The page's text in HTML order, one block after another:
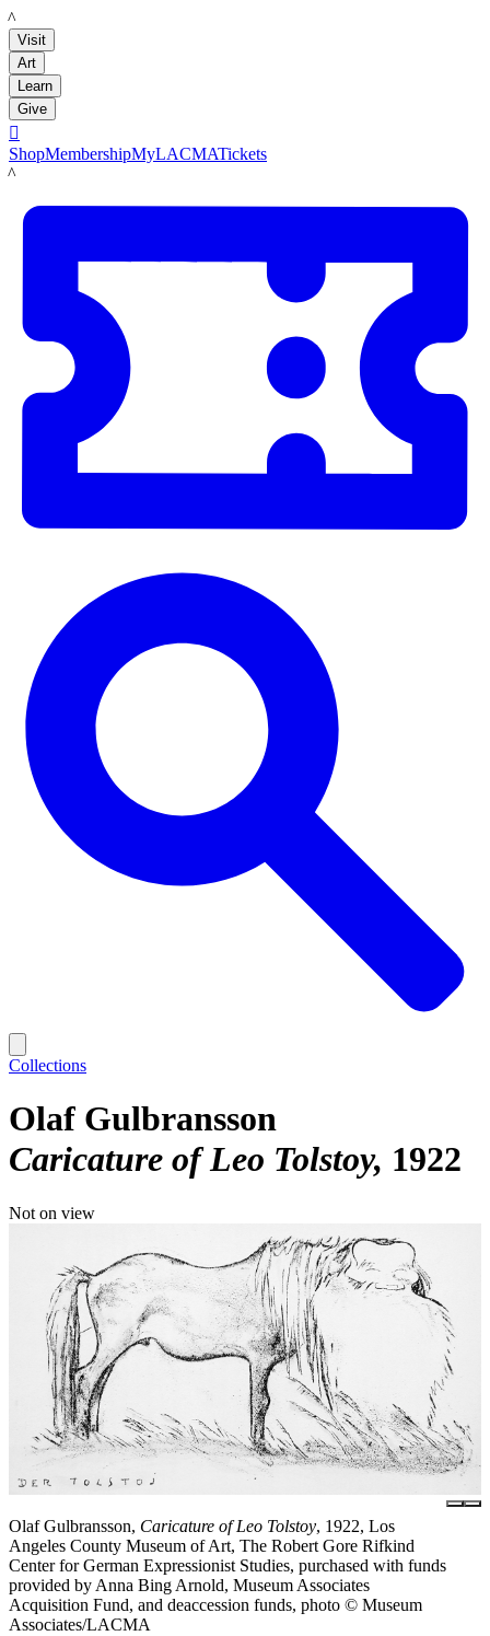
LACMA
Visit
Art
Learn
Give

ShopMembershipMyLACMATickets
LACMA
Collections
Olaf Gulbransson
Caricature of Leo Tolstoy 1922
Not on view
Olaf Gulbransson, Caricature of Leo Tolstoy, 1922, Los
Angeles County Museum of Art, The Robert Gore Rifkind
Center for German Expressionist Studies, purchased with funds
provided by Anna Bing Arnold, Museum Associates
Acquisition Fund, and deaccession funds, photo © Museum
Associates/LACMA